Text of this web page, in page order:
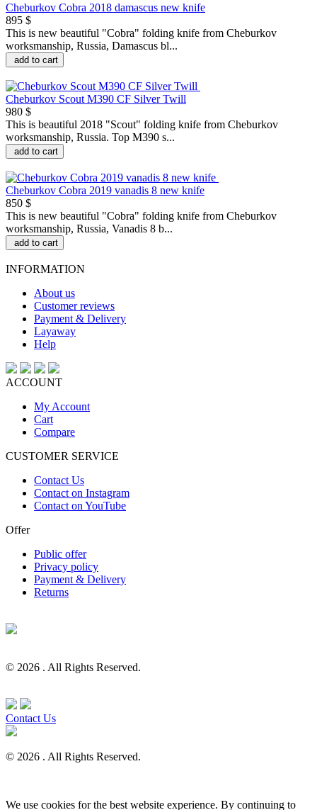
Cheburkov Cobra 2018 damascus new knife
895 $
This is new beautiful "Сobra" folding knife from Cheburkov
worksmanship, Russia, Damascus bl...
add to cart
Cheburkov Scout M390 CF Silver Twill
980 $
This is beautiful 2018 "Scout" folding knife from Cheburkov
worksmanship, Russia. Top M390 s...
add to cart
Cheburkov Cobra 2019 vanadis 8 new knife
850 $
This is new beautiful "Сobra" folding knife from Cheburkov
worksmanship, Russia, Vanadis 8 b...
add to cart
INFORMATION
About us
Customer reviews
Payment & Delivery
Layaway
Help
ACCOUNT
My Account
Cart
Compare
CUSTOMER SERVICE
Contact Us
Contact on Instagram
Contact on YouTube
Offer
Public offer
Privacy policy
Payment & Delivery
Returns
© 2026 . All Rights Reserved.
Contact Us
© 2026 . All Rights Reserved.
We use cookies for the best website experience. By continuing to